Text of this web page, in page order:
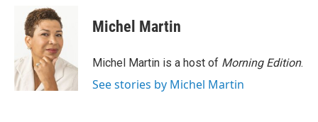
o
k
i
t
t
e
r
d
I
n
Michel Martin
Michel Martin is a host of Morning Edition.
See stories by Michel Martin